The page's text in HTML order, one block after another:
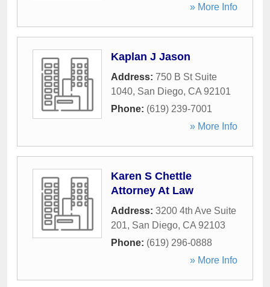
» More Info
Kaplan J Jason
Address: 750 B St Suite
1040, San Diego, CA 92101
Phone: (619) 239-7001
» More Info
Karen S Chettle
Attorney At Law
Address: 3200 4th Ave Suite
201, San Diego, CA 92103
Phone: (619) 296-0888
» More Info